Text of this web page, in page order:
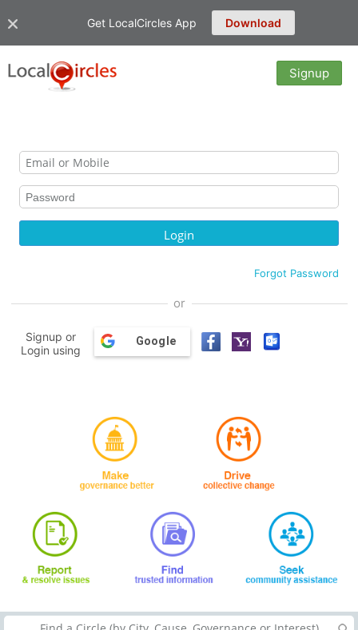
Get LocalCircles App Download
Signup
Forgot Password
or
Signup or
Login using
Google